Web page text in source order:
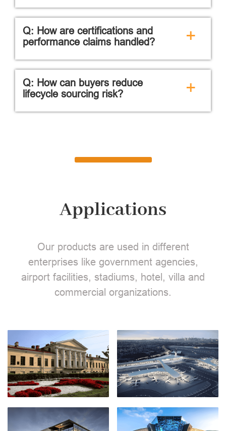
Q: How are certifications and
performance claims handled?
+
Q: How can buyers reduce
lifecycle sourcing risk?
+
Applications
Our products are used in different
enterprises like government agencies,
airport facilities, stadiums, hotel, villa and
commercial organizations.